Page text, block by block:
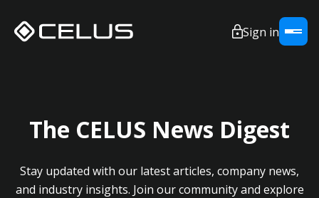
Sign in
The CELUS News Digest
Stay updated with our latest articles, company news,
and industry insights. Join our community and explore